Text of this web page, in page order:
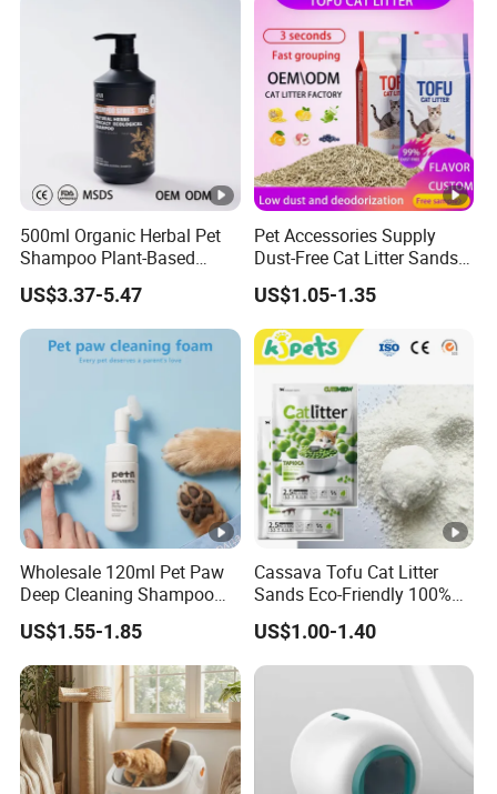
500ml Organic Herbal Pet
Shampoo Plant-Based
Formula for Sensitive Skin
Dogs & Cats
US$3.37-5.47
Pet Accessories Supply
Dust-Free Cat Litter Sands
Natural Mateial Lightweight
Cat Litter Biodegradable
Eco-Friendly Clumping OEM
Tofu Cat Litter
US$1.05-1.35
Wholesale 120ml Pet Paw
Deep Cleaning Shampoo
Foam Pet Paw Care
US$1.55-1.85
Cassava Tofu Cat Litter
Sands Eco-Friendly 100%
Plant Fiber Disposable
Natural Scent 1kg 5kg 10L
20kg 25kg Stocked OEM
US$1.00-1.40